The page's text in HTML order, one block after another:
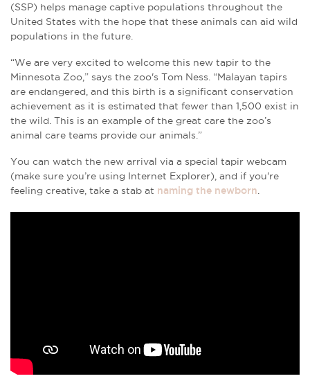
(SSP) helps manage captive populations throughout the
United States with the hope that these animals can aid wild
populations in the future.
“We are very excited to welcome this new tapir to the
Minnesota Zoo,” says the zoo's Tom Ness. “Malayan tapirs
are endangered, and this birth is a significant conservation
achievement as it is estimated that fewer than 1,500 exist in
the wild. This is an example of the great care the zoo’s
animal care teams provide our animals.”
You can watch the new arrival via a special tapir webcam
(make sure you’re using Internet Explorer), and if you're
feeling creative, take a stab at naming the newborn.